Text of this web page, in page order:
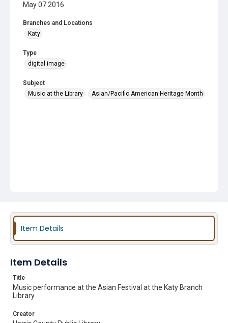
May 07 2016
Branches and Locations
Katy
Type
digital image
Subject
Music at the Library
Asian/Pacific American Heritage Month
Item Details
Item Details
Title
Music performance at the Asian Festival at the Katy Branch
Library
Creator